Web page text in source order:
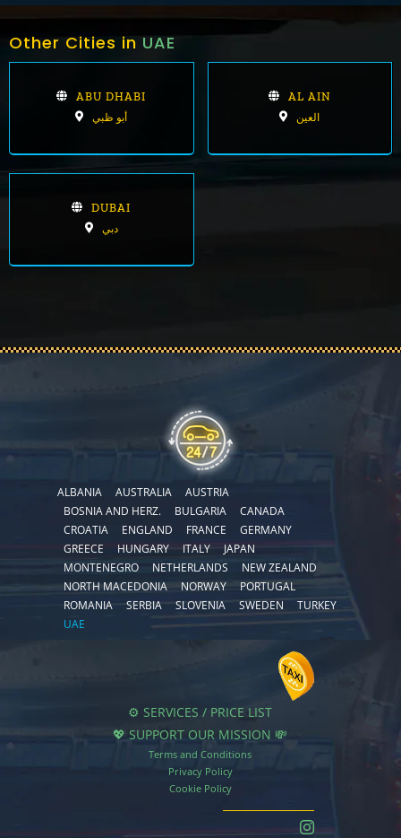
Other Cities in UAE
ABU DHABI
أبو ظبي
AL AIN
العين
DUBAI
دبي
ALBANIA AUSTRALIA
AUSTRIA
BOSNIA AND HERZ.
BULGARIA
CANADA
CROATIA
ENGLAND FRANCE
GERMANY
GREECE
HUNGARY ITALY
JAPAN
MONTENEGRO
NETHERLANDS
NEW ZEALAND
NORTH MACEDONIA
NORWAY
PORTUGAL
ROMANIA
SERBIA SLOVENIA SWEDEN
TURKEY
UAE
⚙️ SERVICES / PRICE LIST
💖 SUPPORT OUR MISSION 💸
Terms and Conditions
Privacy Policy
Cookie Policy